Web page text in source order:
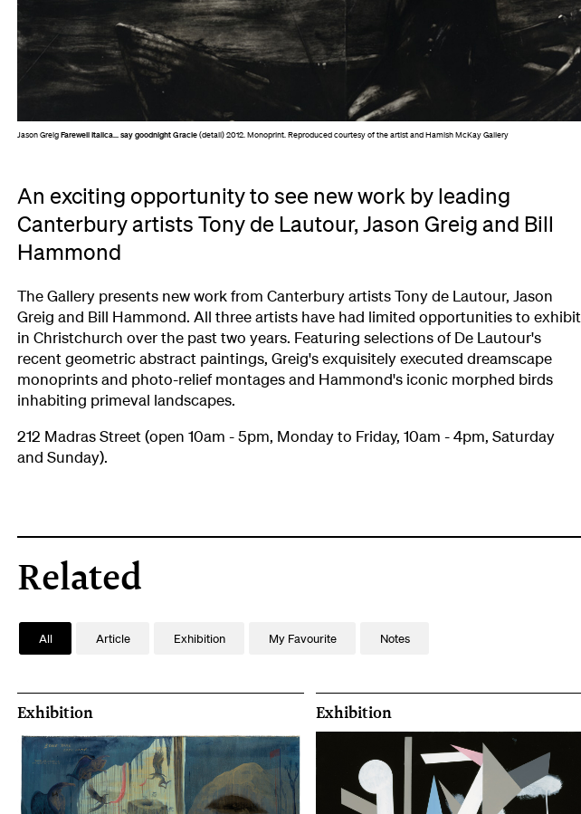
Jason GreigFarewell Italica... say goodnight Gracie(detail) 2012. Monoprint. Reproduced courtesy of the artist and Hamish McKay Gallery
An exciting opportunity to see new work by leading
Canterbury artists Tony de Lautour, Jason Greig and Bill
Hammond
The Gallery presents new work from Canterbury artists Tony de Lautour, Jason
Greig and Bill Hammond. All three artists have had limited opportunities to exhibit
in Christchurch over the past two years. Featuring selections of De Lautour's
recent geometric abstract paintings, Greig's exquisitely executed dreamscape
monoprints and photo-relief montages and Hammond's iconic morphed birds
inhabiting primeval landscapes.
212 Madras Street (open 10am - 5pm, Monday to Friday, 10am - 4pm, Saturday
and Sunday).
Related
All Article Exhibition My Favourite Notes
Exhibition Exhibition